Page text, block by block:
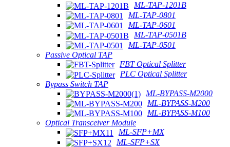
ML-TAP-1201B
ML-TAP-0801
ML-TAP-0601
ML-TAP-0501B
ML-TAP-0501
Passive Optical TAP
FBT Optical Splitter
PLC Optical Splitter
Bypass Switch TAP
ML-BYPASS-M2000
ML-BYPASS-M200
ML-BYPASS-M100
Optical Transceiver Module
ML-SFP+MX
ML-SFP+SX